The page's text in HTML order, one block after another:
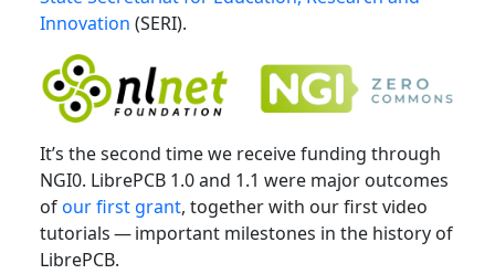
Innovation (SERI).
It’s the second time we receive funding through
NGI0. LibrePCB 1.0 and 1.1 were major outcomes
ofour first grant, together with our first video
tutorials — important milestones in the history of
LibrePCB.